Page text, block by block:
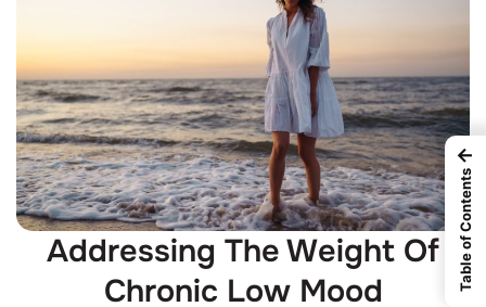
Addressing The Weight Of
Chronic Low Mood
←
Table of Contents